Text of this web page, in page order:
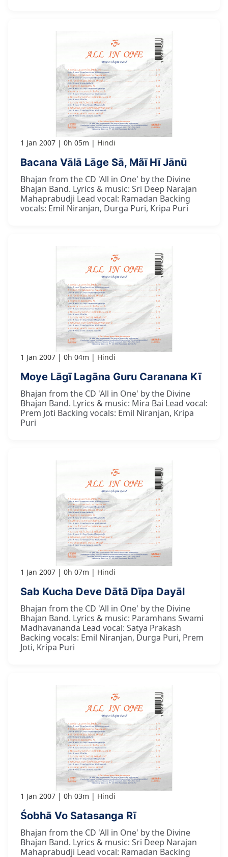
1 Jan 2007 0h 05m Hindi
Bacana Vālā Lāge Sā, Mãī Hī Jānū
Bhajan from the CD 'All in One' by the Divine
Bhajan Band. Lyrics & music: Sri Deep Narajan
Mahaprabudji Lead vocal: Ramadan Backing
vocals: Emil Niranjan, Durga Puri, Kripa Puri
1 Jan 2007 0h 04m Hindi
Moye Lāgī Lagāna Guru Caranana Kī
Bhajan from the CD 'All in One' by the Divine
Bhajan Band. Lyrics & music: Mira Bai Lead vocal:
Prem Joti Backing vocals: Emil Niranjan, Kripa
Puri
1 Jan 2007 0h 07m Hindi
Sab Kucha Deve Dātā Dīpa Dayāl
Bhajan from the CD 'All in One' by the Divine
Bhajan Band. Lyrics & music: Paramhans Swami
Madhavananda Lead vocal: Satya Prakash
Backing vocals: Emil Niranjan, Durga Puri, Prem
Joti, Kripa Puri
1 Jan 2007 0h 03m Hindi
Śobhā Vo Satasanga Rī
Bhajan from the CD 'All in One' by the Divine
Bhajan Band. Lyrics & music: Sri Deep Narajan
Mahaprabudji Lead vocal: Ramadan Backing